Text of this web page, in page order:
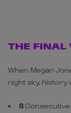
THE FINAL
When Megan
night sky, history
8Consecutive